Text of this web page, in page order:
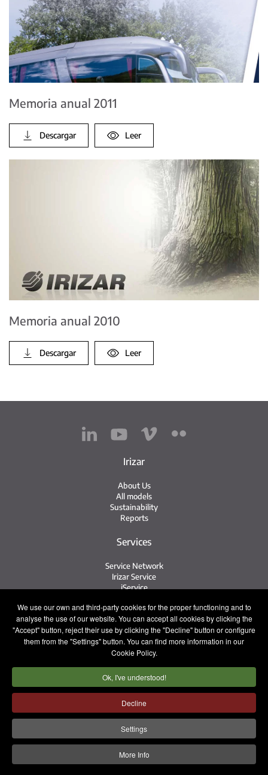
We use our own and third-party cookies for the proper functioning and to
analyse the use of our website. You can accept all cookies by clicking the
"Accept" button, reject their use by clicking the "Decline" button or configure
them from the "Settings" button. You can find more information in our
Cookie Policy.
Ok, I've understood!
Decline
Settings
More Info
Memoria anual 2011
Descargar Leer
Memoria anual 2010
Descargar Leer
Irizar
About Us
All models
Sustainability
Reports
Services
Service Network
Irizar Service
iService
Contact
Contact
After Sales and Spare Parts
Sales Team
Work with Us
Press
Privacy policy
Internal Information System